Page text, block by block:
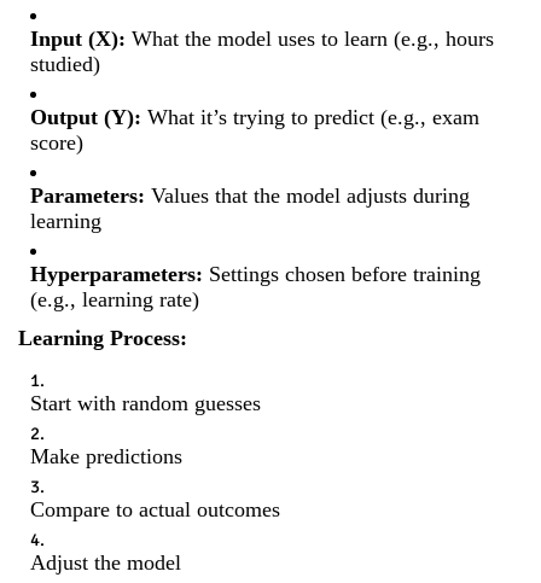
Input (X): What the model uses to learn (e.g., hours
studied)
Output (Y): What it’s trying to predict (e.g., exam
score)
Parameters: Values that the model adjusts during
learning
Hyperparameters: Settings chosen before training
(e.g., learning rate)
Learning Process:
Start with random guesses
Make predictions
Compare to actual outcomes
Adjust the model